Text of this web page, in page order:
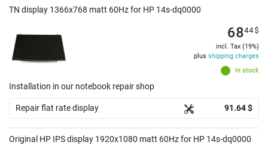
TN display 1366x768 matt 60Hz for HP 14s-dq0000
In stock
6844$
incl. Tax (19%)
plus shipping charges
Installation in our notebook repair shop
Repair flat rate display 91.64 $
Original HP IPS display 1920x1080 matt 60Hz for HP 14s-dq0000